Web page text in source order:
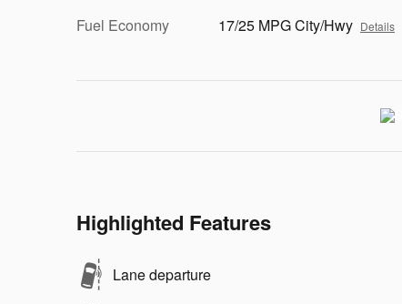
Fuel Economy
17/25 MPG City/Hwy Details
Highlighted Features
Lane departure